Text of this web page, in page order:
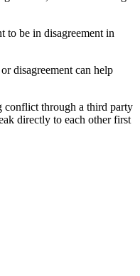
be in disagreement in
disagreement can help
through a third party
directly to each other first